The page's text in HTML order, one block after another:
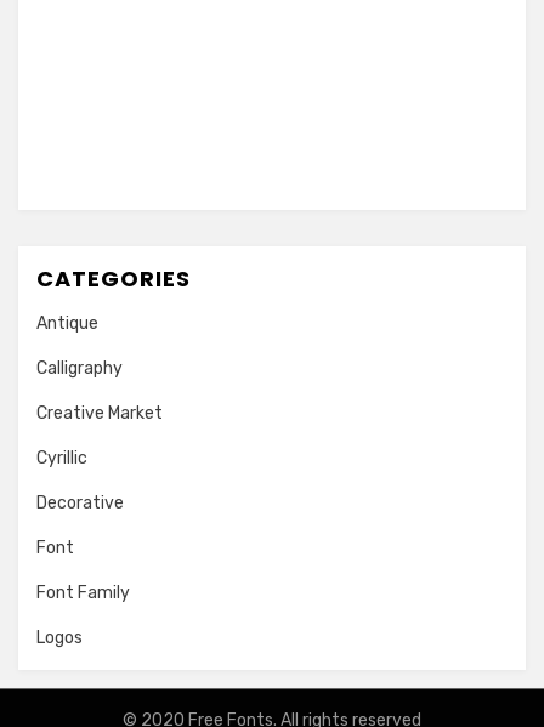
CATEGORIES
Antique
Calligraphy
Creative Market
Cyrillic
Decorative
Font
Font Family
Logos
© 2020 Free Fonts. All rights reserved